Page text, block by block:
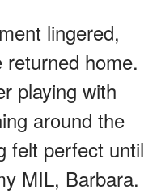
lingered,
home.
playing with
around the
felt perfect until
MIL, Barbara.